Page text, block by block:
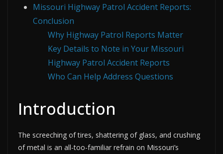
Missouri Highway Patrol Accident Reports:
Conclusion
Why Highway Patrol Reports Matter
Key Details to Note in Your Missouri
Highway Patrol Accident Reports
Who Can Help Address Questions
Introduction
The screeching of tires, shattering of glass, and crushing
of metal is an all-too-familiar refrain on Missouri’s